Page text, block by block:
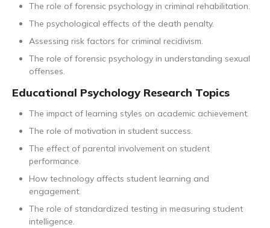
The role of forensic psychology in criminal rehabilitation.
The psychological effects of the death penalty.
Assessing risk factors for criminal recidivism.
The role of forensic psychology in understanding sexual
offenses.
Educational Psychology Research Topics
The impact of learning styles on academic achievement.
The role of motivation in student success.
The effect of parental involvement on student
performance.
How technology affects student learning and
engagement.
The role of standardized testing in measuring student
intelligence.